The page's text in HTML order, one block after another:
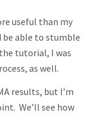
useful than my
be able to stumble
tutorial, I was
as well.
results, but I’m
We’ll see how